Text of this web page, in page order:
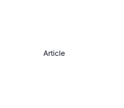
Article